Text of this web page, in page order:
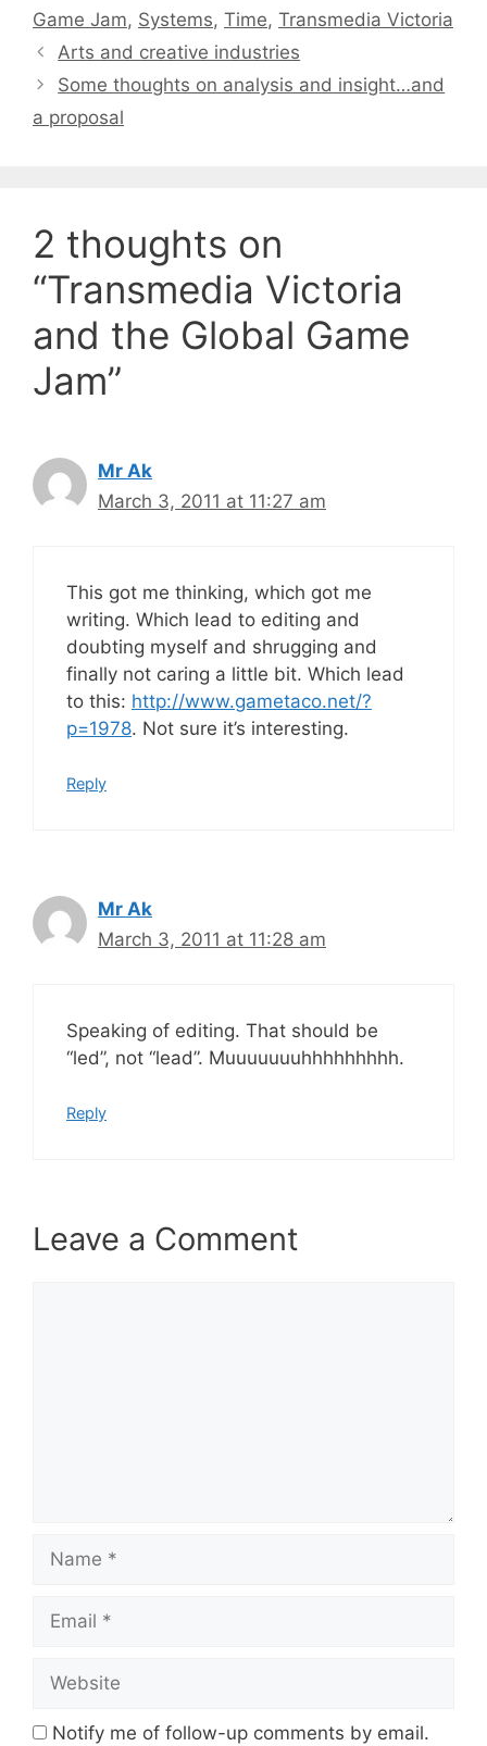
Game Jam, Systems, Time, Transmedia Victoria
Arts and creative industries
Some thoughts on analysis and insight…and
a proposal
2 thoughts on
“Transmedia Victoria
and the Global Game
Jam”
Mr Ak
March 3, 2011 at 11:27 am
This got me thinking, which got me
writing. Which lead to editing and
doubting myself and shrugging and
finally not caring a little bit. Which lead
to this: http://www.gametaco.net/?
p=1978. Not sure it’s interesting.
Reply
Mr Ak
March 3, 2011 at 11:28 am
Speaking of editing. That should be
“led”, not “lead”. Muuuuuuuhhhhhhhhh.
Reply
Leave a Comment
Notify me of follow-up comments by email.